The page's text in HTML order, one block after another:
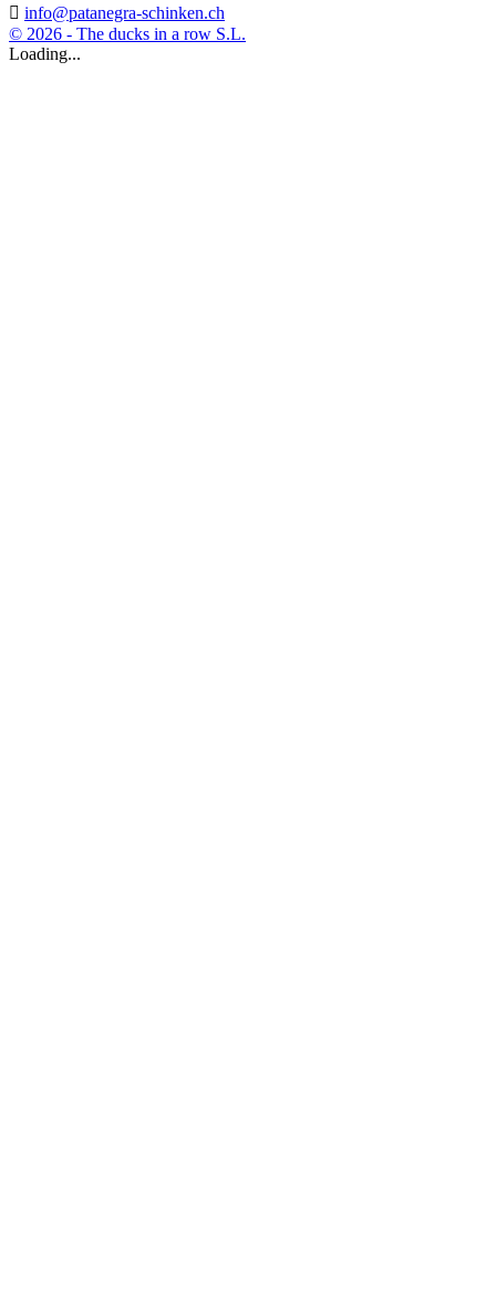
 info@patanegra-schinken.ch
© 2026 - The ducks in a row S.L.
Loading...